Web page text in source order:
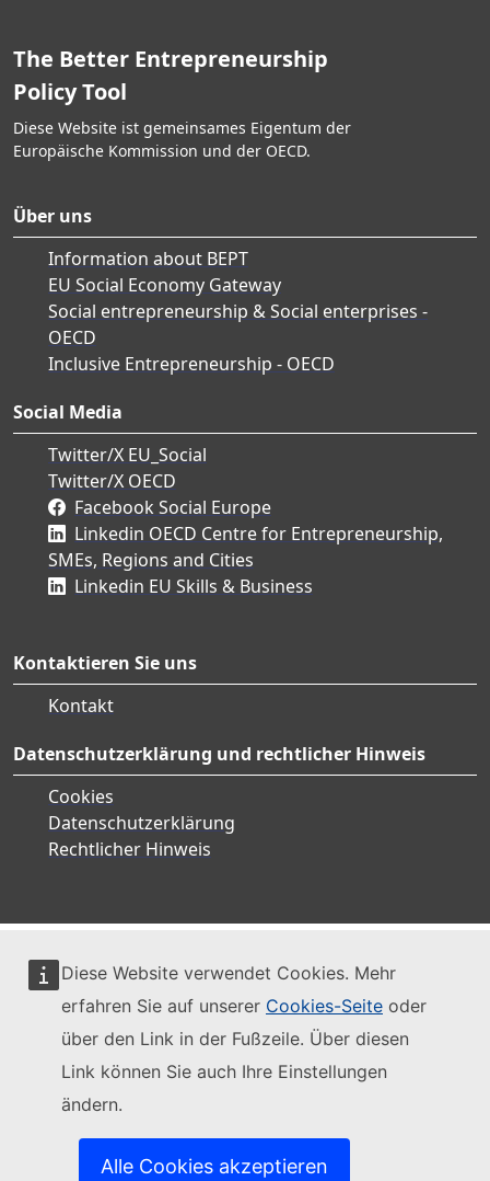
Diese Website verwendet Cookies. Mehr
erfahren Sie auf unserer Cookies-Seite oder
über den Link in der Fußzeile. Über diesen
Link können Sie auch Ihre Einstellungen
ändern.
Alle Cookies akzeptieren
The Better Entrepreneurship
Policy Tool
Diese Website ist gemeinsames Eigentum der
Europäische Kommission und der OECD.
Über uns
Information about BEPT
EU Social Economy Gateway
Social entrepreneurship & Social enterprises -
OECD
Inclusive Entrepreneurship - OECD
Social Media
Twitter/X EU_Social
Twitter/X OECD
Facebook Social Europe
Linkedin OECD Centre for Entrepreneurship,
SMEs, Regions and Cities
Linkedin EU Skills & Business
Kontaktieren Sie uns
Kontakt
Datenschutzerklärung und rechtlicher Hinweis
Cookies
Datenschutzerklärung
Rechtlicher Hinweis